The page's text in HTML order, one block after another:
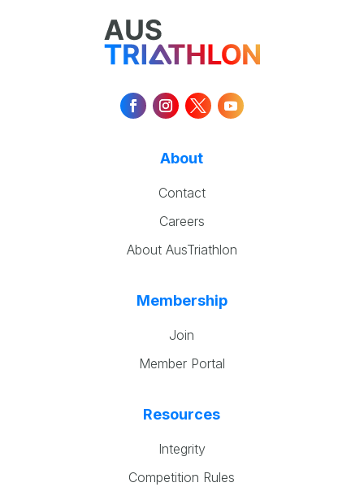
About
Contact
Careers
About AusTriathlon
Membership
Join
Member Portal
Resources
Integrity
Competition Rules